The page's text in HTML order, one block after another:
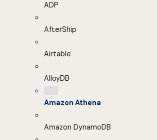
ADP
AfterShip
Airtable
AlloyDB
Amazon Athena
Amazon DynamoDB